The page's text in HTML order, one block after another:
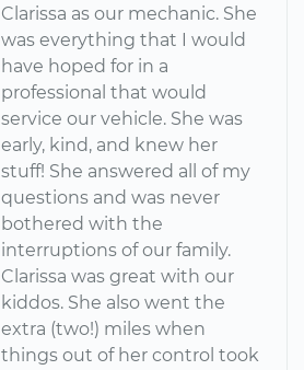
Clarissa as our mechanic. She
was everything that I would
have hoped for in a
professional that would
service our vehicle. She was
early, kind, and knew her
stuff! She answered all of my
questions and was never
bothered with the
interruptions of our family.
Clarissa was great with our
kiddos. She also went the
extra (two!) miles when
things out of her control took